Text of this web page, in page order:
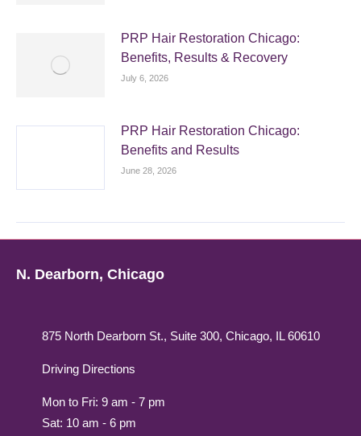
PRP Hair Restoration Chicago:
Benefits, Results & Recovery
July 6, 2026
PRP Hair Restoration Chicago:
Benefits and Results
June 28, 2026
N. Dearborn, Chicago
875 North Dearborn St., Suite 300, Chicago, IL 60610
Driving Directions
Mon to Fri: 9 am - 7 pm
Sat: 10 am - 6 pm